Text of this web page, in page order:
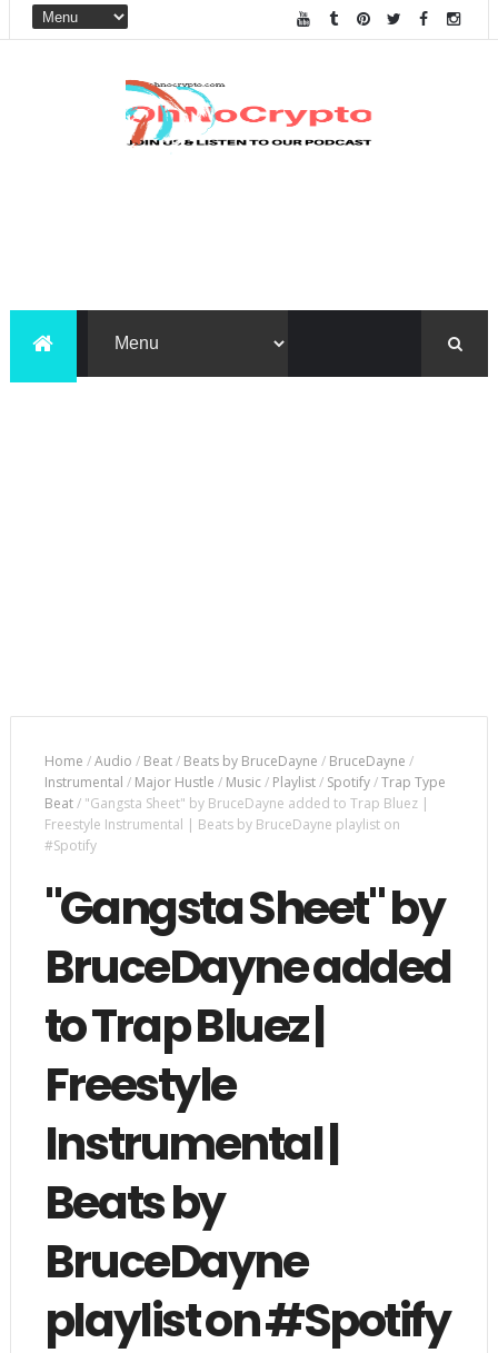
Home /Audio / Beat/ Beats by BruceDayne / BruceDayne /
Instrumental / Major Hustle / Music/ Playlist/ Spotify/Trap Type
Beat/ "Gangsta Sheet" by BruceDayne added to Trap Bluez |
Freestyle Instrumental | Beats by BruceDayne playlist on
#Spotify
"Gangsta Sheet" by
BruceDayne added
to Trap Bluez |
Freestyle
Instrumental |
Beats by
BruceDayne
playlist on #Spotify